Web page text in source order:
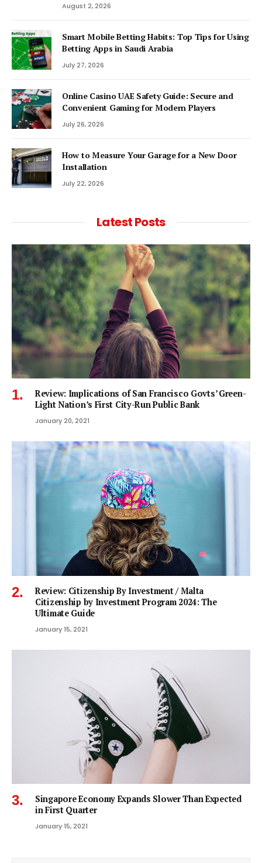
August 2, 2026
Smart Mobile Betting Habits: Top Tips for Using
Betting Apps in Saudi Arabia
July 27, 2026
Online Casino UAE Safety Guide: Secure and
Convenient Gaming for Modern Players
July 26, 2026
How to Measure Your Garage for a New Door
Installation
July 22, 2026
Latest Posts
Review: Implications of San Francisco Govts’ Green-
Light Nation’s First City-Run Public Bank
January 20, 2021
Review: Citizenship By Investment / Malta
Citizenship by Investment Program 2024: The
Ultimate Guide
January 15, 2021
Singapore Economy Expands Slower Than Expected
in First Quarter
January 15, 2021